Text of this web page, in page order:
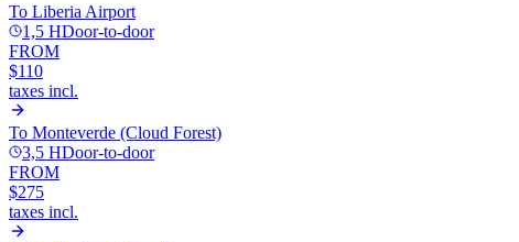
To Liberia Airport
1,5 HDoor-to-door
FROM
$110
taxes incl.
To Monteverde (Cloud Forest)
3,5 HDoor-to-door
FROM
$275
taxes incl.